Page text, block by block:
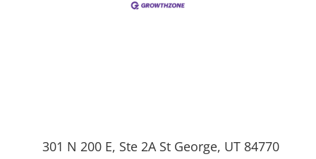
301 N 200 E, Ste 2A St George, UT 84770